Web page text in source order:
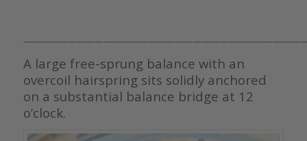
A large free-sprung balance with an
overcoil hairspring sits solidly anchored
on a substantial balance bridge at 12
o’clock.